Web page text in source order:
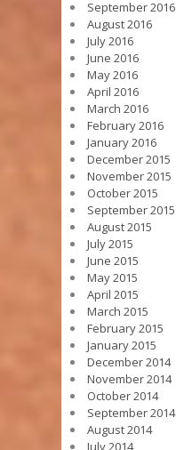
September 2016
August 2016
July 2016
June 2016
May 2016
April 2016
March 2016
February 2016
January 2016
December 2015
November 2015
October 2015
September 2015
August 2015
July 2015
June 2015
May 2015
April 2015
March 2015
February 2015
January 2015
December 2014
November 2014
October 2014
September 2014
August 2014
July 2014